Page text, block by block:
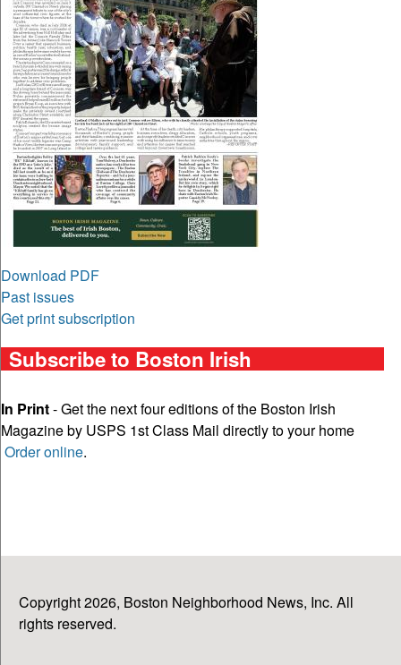
Download PDF
Past issues
Get print subscription
Subscribe to Boston Irish
In Print- Get the next four editions of the Boston Irish
Magazine by USPS 1st Class Mail directly to your home
Order online.
Copyright 2026, Boston Neighborhood News, Inc. All
rights reserved.